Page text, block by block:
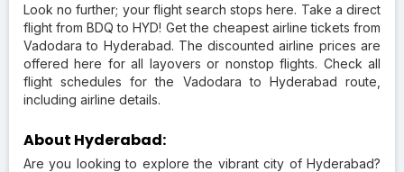
Look no further; your flight search stops here. Take a direct
flight from BDQ to HYD! Get the cheapest airline tickets from
Vadodara to Hyderabad. The discounted airline prices are
offered here for all layovers or nonstop flights. Check all
flight schedules for the Vadodara to Hyderabad route,
including airline details.
About Hyderabad:
Are you looking to explore the vibrant city of Hyderabad?